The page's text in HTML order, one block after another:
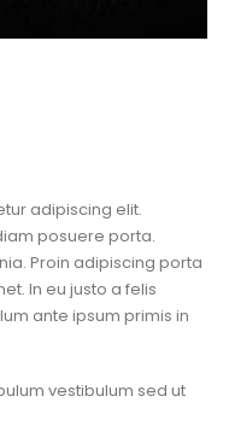
adipiscing elit.
posuere porta.
Proin adipiscing porta
In eu justo a felis
ante ipsum primis in
vestibulum sed ut